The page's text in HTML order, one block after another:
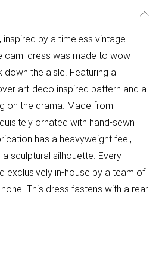
by a timeless vintage
cami dress was made to wow
the aisle. Featuring a
art-deco inspired pattern and a
on the drama. Made from
ornated with hand-sewn
has a heavyweight feel,
sculptural silhouette. Every
exclusively in-house by a team of
This dress fastens with a rear